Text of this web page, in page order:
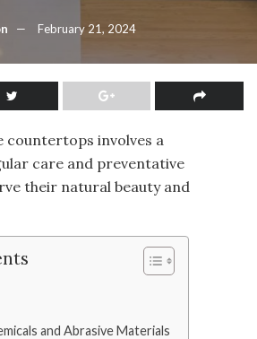
February 21, 2024
countertops involves a
care and preventative
their natural beauty and
and Abrasive Materials